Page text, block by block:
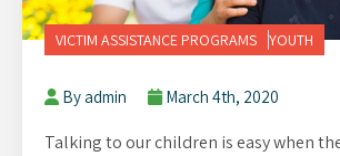
VICTIM ASSISTANCE PROGRAMS YOUTH
By admin March 4th, 2020
Talking to our children is easy when